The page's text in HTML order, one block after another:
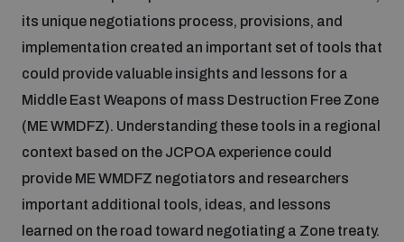
Science and technology
Interconnected global risks
Managing Exits from Armed Conflict
Middle East WMD-Free Zone
Training on Norms, International Law and Cyberspace
Quarterly briefings for UN Regional Groups
Cyber Stability Conference
Geneva Cyber Week
Policy portals
AI Policy Portal
Cyber Policy Portal
Practical tools
Gender and Disarmament Hub
its unique negotiations process, provisions, and
implementation created an important set of tools that
could provide valuable insights and lessons for a
Middle East Weapons of mass Destruction Free Zone
(ME WMDFZ). Understanding these tools in a regional
context based on the JCPOA experience could
provide ME WMDFZ negotiators and researchers
important additional tools, ideas, and lessons
learned on the road toward negotiating a Zone treaty.